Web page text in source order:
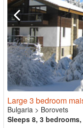
Large 3 bedroom
Bulgaria > Borovets
Sleeps 8, 3